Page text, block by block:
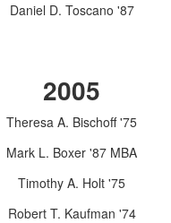
Daniel D. Toscano '87
2005
Theresa A. Bischoff '75
Mark L. Boxer '87 MBA
Timothy A. Holt '75
Robert T. Kaufman '74